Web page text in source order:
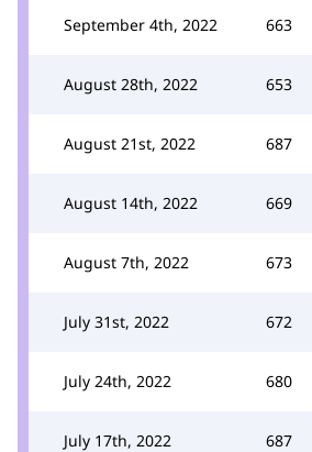
September 4th, 2022 663
August 28th, 2022 653
August 21st, 2022 687
August 14th, 2022 669
August 7th, 2022 673
July 31st, 2022 672
July 24th, 2022 680
July 17th, 2022 687